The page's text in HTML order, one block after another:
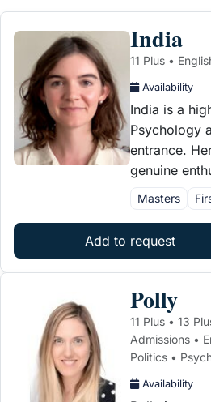
India
11 Plus •
Availability
India is a
Psychology
entrance.
genuine
Masters
Add to request
Polly
11 Plus • 13
Admissions •
Politics •
Availability